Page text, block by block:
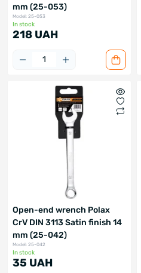
mm (25-053)
Model: 25-053
In stock
218 UAH
Open-end wrench Polax
CrV DIN 3113 Satin finish 14
mm (25-042)
Model: 25-042
In stock
35 UAH